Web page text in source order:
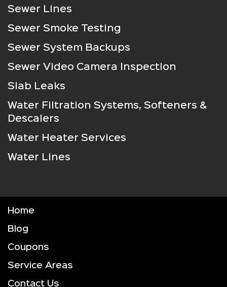
Sewer Lines
Sewer Smoke Testing
Sewer System Backups
Sewer Video Camera Inspection
Slab Leaks
Water Filtration Systems, Softeners &
Descalers
Water Heater Services
Water Lines
Home
Blog
Coupons
Service Areas
Contact Us